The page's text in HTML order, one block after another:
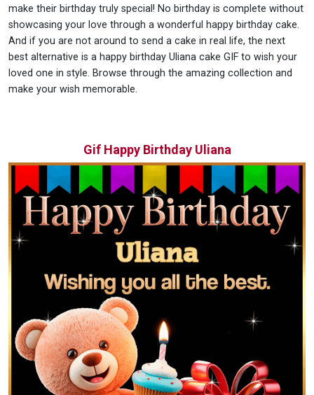
make their birthday truly special! No birthday is complete without
showcasing your love through a wonderful happy birthday cake.
And if you are not around to send a cake in real life, the next
best alternative is a happy birthday Uliana cake GIF to wish your
loved one in style. Browse through the amazing collection and
make your wish memorable.
Gif Happy Birthday Uliana